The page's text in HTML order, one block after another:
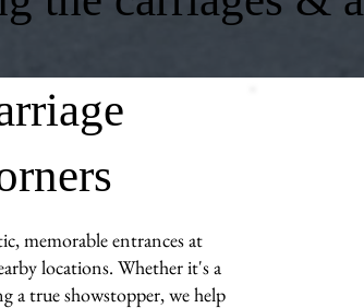
memorable entrances at
locations. Whether it's a
a true showstopper, we help